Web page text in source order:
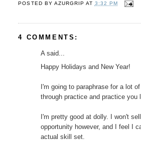
POSTED BY AZURGRIP AT 3:32 PM
4 COMMENTS:
A said...
Happy Holidays and New Year!
I'm going to paraphrase for a lot
through practice and practice
I'm pretty good at dolly. I won't
opportunity however, and I feel I
actual skill set.